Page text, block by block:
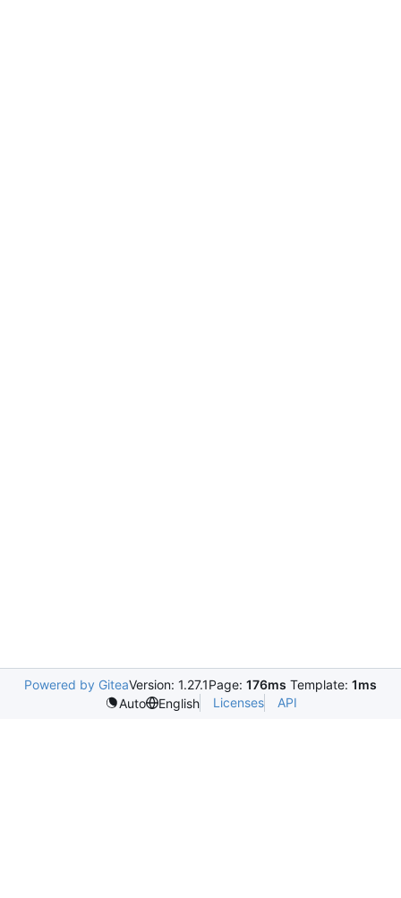
Powered by GiteaVersion: 1.27.1Page: 176ms Template: 1ms
Auto
English Licenses API